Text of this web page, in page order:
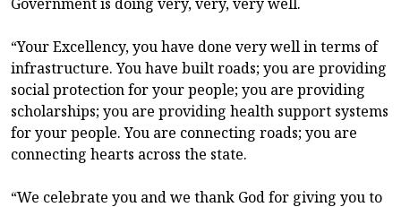
“Your Excellency, you have done very well in terms of
infrastructure. You have built roads; you are providing
social protection for your people; you are providing
scholarships; you are providing health support systems
for your people. You are connecting roads; you are
connecting hearts across the state.
“We celebrate you and we thank God for giving you to